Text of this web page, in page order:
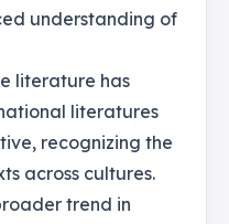
understanding of
literature has
literatures
recognizing the
across cultures.
trend in